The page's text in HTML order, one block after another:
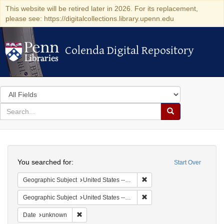
This website will be retired later in 2026. For its replacement,
please see: https://digitalcollections.library.upenn.edu
Colenda Digital Repository
Colenda Digital Repository
Search
in
for
search
Search
Colenda
Digital
Repository
Start Over
You searched for:
Geographic Subject United States -- California
Geographic Subject United States -- California -- San Francisco
Date unknown